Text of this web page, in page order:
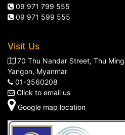
09 971 799 555
09 971 599 555
Visit Us
70 Thu Nandar Street, Thu
Yangon, Myanmar
01-3560208
Click to email us
Google map location